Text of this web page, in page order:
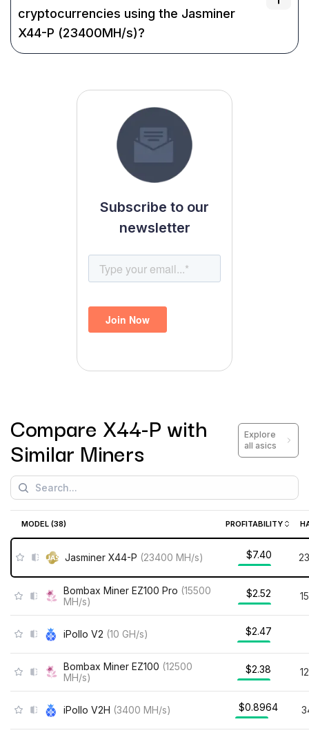
cryptocurrencies using the Jasminer
X44-P (23400MH/s)?
Subscribe to our
newsletter
Compare X44-P with
Similar Miners
Explore
all asics
MODEL (38) PROFITABILITY
Jasminer X44-P (23400 MH/s) $7.40
Bombax Miner EZ100 Pro (15500
MH/s)
$2.52
iPollo V2 (10 GH/s) $2.47
Bombax Miner EZ100 (12500
MH/s)
$2.38
iPollo V2H (3400 MH/s) $0.8964